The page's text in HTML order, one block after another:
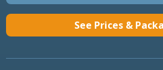
See Prices &